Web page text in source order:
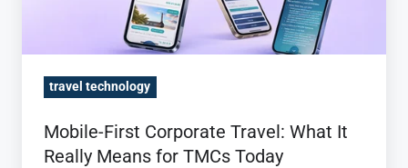
Means
Today
travel technology
Mobile-First Corporate Travel: What It
Really Means for TMCs Today